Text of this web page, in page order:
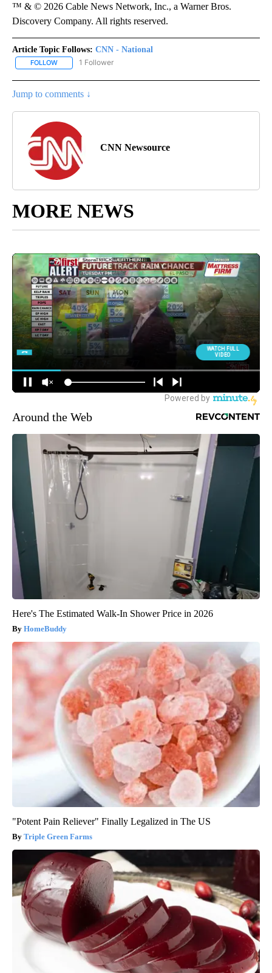
™ & © 2026 Cable News Network, Inc., a Warner Bros.
Discovery Company. All rights reserved.
Article Topic Follows: CNN - National
FOLLOW FOLLOW "CNN - NATIONAL" TO RECEIVE NOTIFICATIONS ABOUT
1 Follower
Jump to comments ↓
CNN Newsource
MORE NEWS
Around the Web
Here's The Estimated Walk-In Shower Price in 2026
HomeBuddy
"Potent Pain Reliever" Finally Legalized in The US
Triple Green Farms